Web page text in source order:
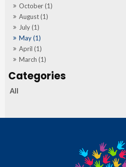
October (1)
August (1)
July (1)
May (1)
April (1)
March (1)
All